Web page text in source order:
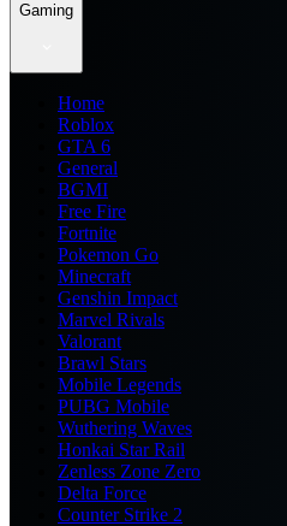
Gaming
Home
Roblox
GTA 6
General
BGMI
Free Fire
Fortnite
Pokemon Go
Minecraft
Genshin Impact
Marvel Rivals
Valorant
Brawl Stars
Mobile Legends
PUBG Mobile
Wuthering Waves
Honkai Star Rail
Zenless Zone Zero
Delta Force
Counter Strike 2